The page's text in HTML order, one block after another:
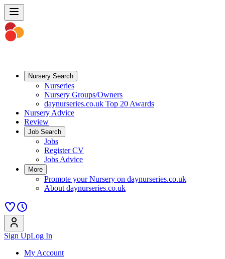
Nursery Search
Nurseries
Nursery Groups/Owners
daynurseries.co.uk Top 20 Awards
Nursery Advice
Review
Job Search
Jobs
Register CV
Jobs Advice
More
Promote your Nursery on daynurseries.co.uk
About daynurseries.co.uk
Sign UpLog In
My Account